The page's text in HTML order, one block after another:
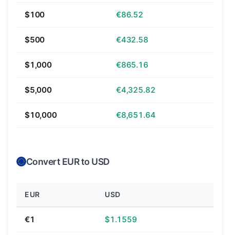
$100 €86.52
$500 €432.58
$1,000 €865.16
$5,000 €4,325.82
$10,000 €8,651.64
Convert EUR to USD
EUR USD
€1 $1.1559